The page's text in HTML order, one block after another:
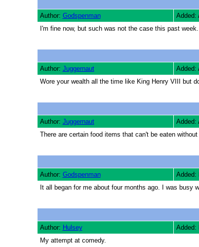
Author: Godspenman Added:
I'm fine now, but such was not the case this past
Author: Juggernaut Added:
Wore your wealth all the time like King Henry VIII but
Author: Juggernaut Added:
There are certain food items that can't be eaten
Author: Godspenman Added:
It all began for me about four months ago. I was busy
Author: Hulsey Added:
My attempt at comedy.